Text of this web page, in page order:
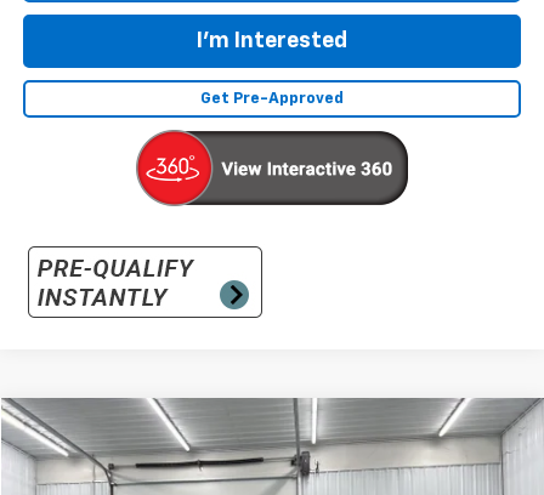
I'm Interested
Get Pre-Approved
Used 2023 Chevrolet EquinoxRS
Special Offer
BUY FINANCE
Compare Vehicle